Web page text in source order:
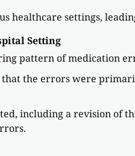
healthcare settings,
Setting
pattern of medication
that the errors were
including a revision of